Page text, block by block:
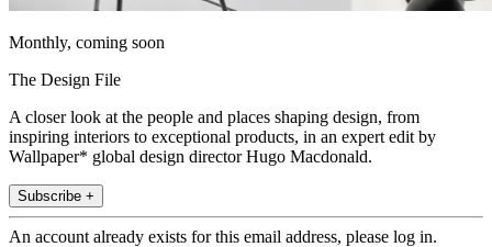
Monthly, coming soon
The Design File
A closer look at the people and places shaping design, from
inspiring interiors to exceptional products, in an expert edit by
Wallpaper* global design director Hugo Macdonald.
Subscribe +
An account already exists for this email address, please log in.